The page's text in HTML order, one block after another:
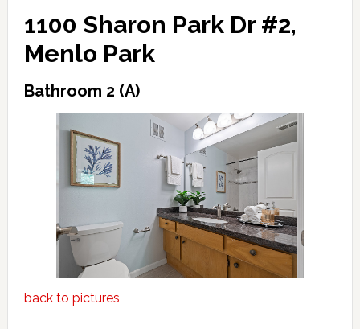
1100 Sharon Park Dr #2,
Menlo Park
Bathroom 2 (A)
back to pictures